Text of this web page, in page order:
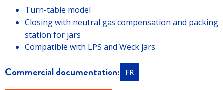
Turn-table model
Closing with neutral gas compensation and packing
station for jars
Compatible with LPS and Weck jars
Commercial documentation: FR